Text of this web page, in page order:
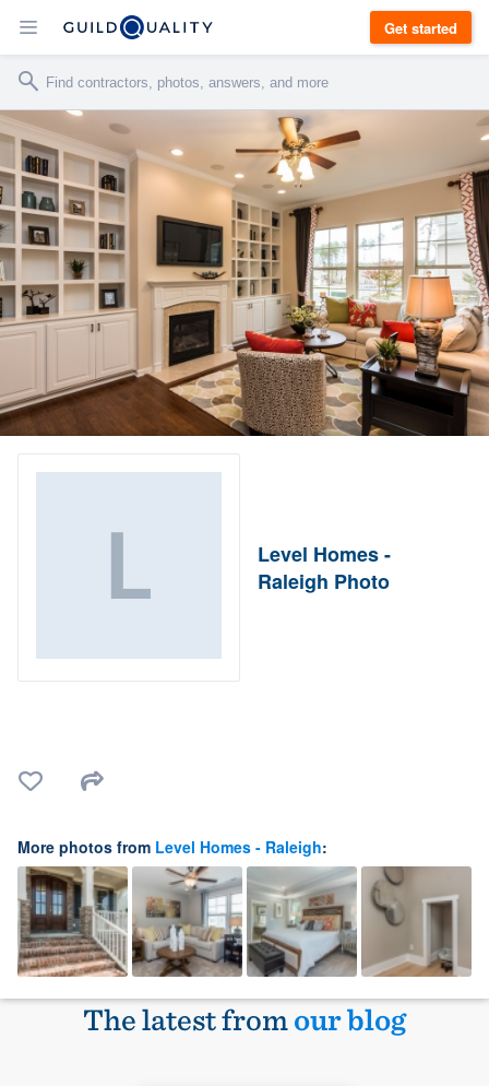
Get started
Level Homes -
Raleigh Photo
More photos from Level Homes - Raleigh:
The latest fromour blog